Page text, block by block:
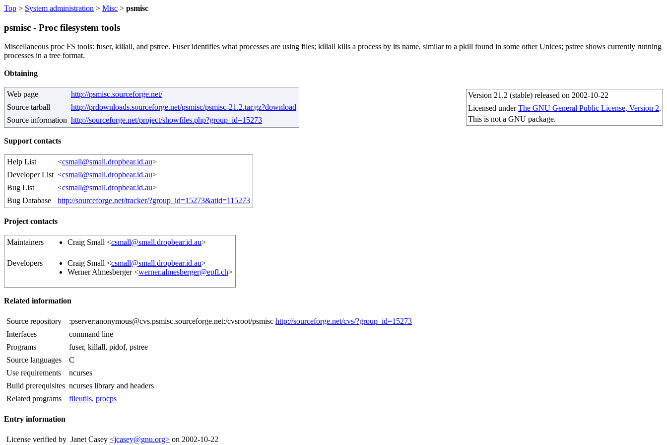
Top > System administration > Misc > psmisc
psmisc - Proc filesystem tools
Miscellaneous proc FS tools: fuser, killall, and pstree. Fuser identifies what processes are using files; killall kills a process by its name, similar to a pkill found in some other Unices; pstree shows currently running
processes in a tree format.
Obtaining
Web page
http://psmisc.sourceforge.net/
Source tarball
http://prdownloads.sourceforge.net/psmisc/psmisc-21.2.tar.gz?download
Source information http://sourceforge.net/project/showfiles.php?group_id=15273
Version 21.2 (stable) released on 2002-10-22
Licensed underThe GNU General Public License, Version 2.
This is not a GNU package.
Support contacts
Help List <csmall@small.dropbear.id.au>
Developer List <csmall@small.dropbear.id.au>
Bug List
<csmall@small.dropbear.id.au>
Bug Database
http://sourceforge.net/tracker/?group_id=15273&atid=115273
Project contacts
Maintainers Craig Small <csmall@small.dropbear.id.au>
Developers Craig Small <csmall@small.dropbear.id.au>
Werner Almesberger <werner.almesberger@epfl.ch>
Related information
Source repository :pserver:anonymous@cvs.psmisc.sourceforge.net:/cvsroot/psmisc http://sourceforge.net/cvs/?group_id=15273
Interfaces
command line
Programs
fuser, killall, pidof, pstree
Source languages
C
Use requirements
ncurses
Build prerequisites ncurses library and headers
Related programs
fileutils, procps
Entry information
License verified by Janet Casey <jcasey@gnu.org> on 2002-10-22